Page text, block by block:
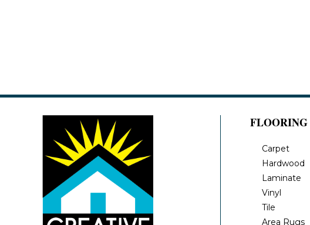
FLOORING
Carpet
Hardwood
Laminate
Vinyl
Tile
Area Rugs